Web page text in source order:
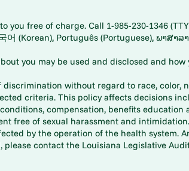
free of charge. Call 1-985-230-1346
you may be used and disclosed and how
without regard to race, color,
criteria. This policy affects decisions
compensation, benefits education
free of sexual harassment and
by the operation of the health system.
contact the Louisiana Legislative